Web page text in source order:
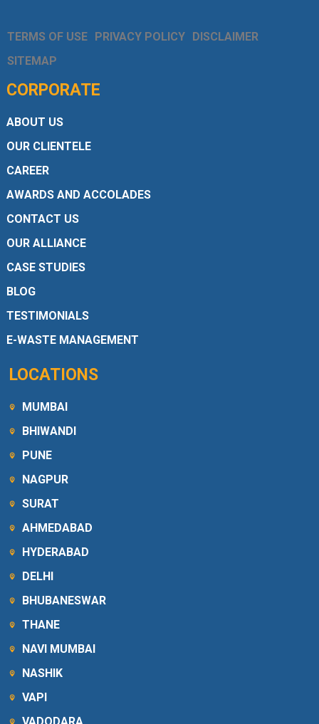
TERMS OF USE PRIVACY POLICY DISCLAIMER
SITEMAP
CORPORATE
ABOUT US
OUR CLIENTELE
CAREER
AWARDS AND ACCOLADES
CONTACT US
OUR ALLIANCE
CASE STUDIES
BLOG
TESTIMONIALS
E-WASTE MANAGEMENT
LOCATIONS
MUMBAI
BHIWANDI
PUNE
NAGPUR
SURAT
AHMEDABAD
HYDERABAD
DELHI
BHUBANESWAR
THANE
NAVI MUMBAI
NASHIK
VAPI